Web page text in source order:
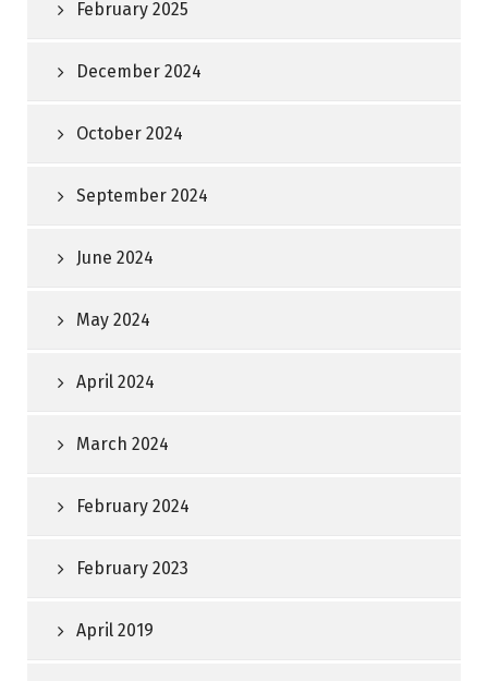
February 2025
December 2024
October 2024
September 2024
June 2024
May 2024
April 2024
March 2024
February 2024
February 2023
April 2019